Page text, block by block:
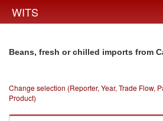
WITS
Beans, fresh or chilled imports from
Change selection (Reporter, Year, Trade Flow,
Product)